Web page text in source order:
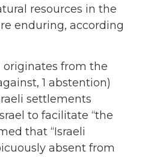
resources in the
enduring, according
originates from the
1 abstention)
settlements
to facilitate “the
that “Israeli
absent from